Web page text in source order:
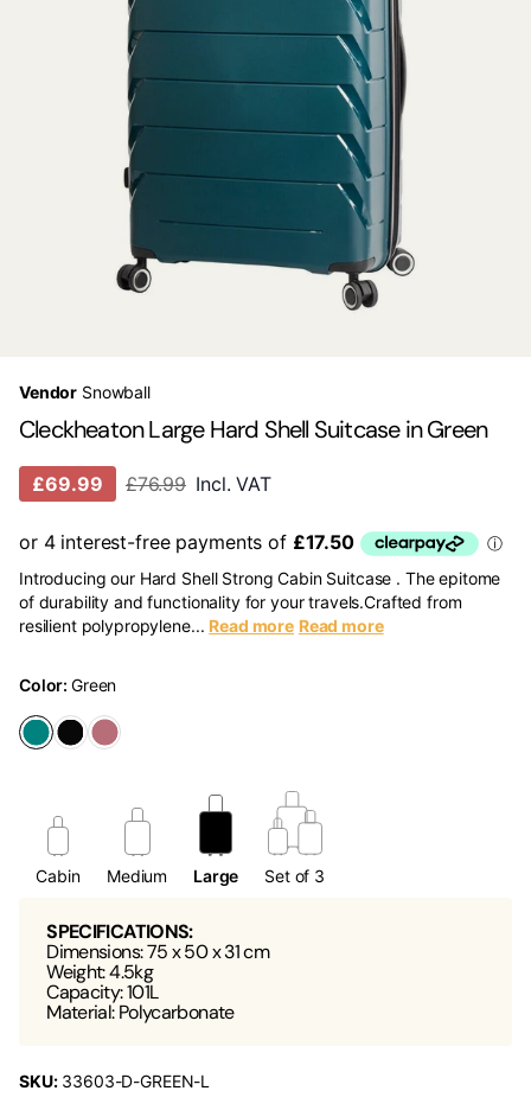
Vendor Snowball
Cleckheaton Large Hard Shell Suitcase in Green
£69.99 £76.99 Incl. VAT
Introducing our Hard Shell Strong Cabin Suitcase . The epitome
of durability and functionality for your travels.Crafted from
resilient polypropylene... Read more Read more
Color:Green
Cabin Medium Large Set of 3
SPECIFICATIONS:
Dimensions: 75 x 50 x 31 cm
Weight: 4.5kg
Capacity: 101L
Material: Polycarbonate
SKU:33603-D-GREEN-L